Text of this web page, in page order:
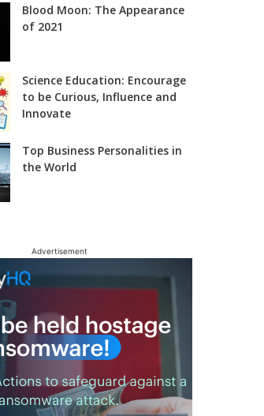
Blood Moon: The Appearance
of 2021
Science Education: Encourage
to be Curious, Influence and
Innovate
Top Business Personalities in
the World
Advertisement